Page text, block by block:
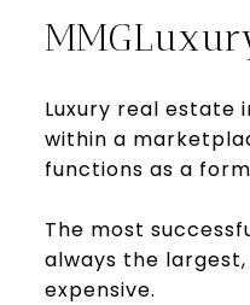
Luxury real estate
within a
functions as a
The most
always the
expensive.